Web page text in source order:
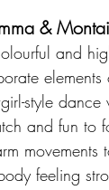
&
and
style
and fun to
movements
feeling